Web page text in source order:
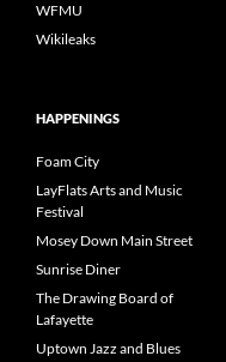
WFMU
Wikileaks
HAPPENINGS
Foam City
LayFlats Arts and Music
Festival
Mosey Down Main Street
Sunrise Diner
The Drawing Board of
Lafayette
Uptown Jazz and Blues